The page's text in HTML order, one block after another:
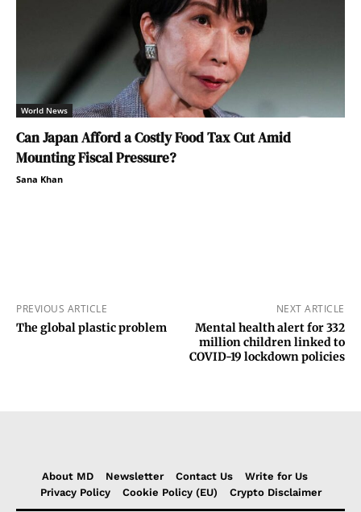
World News
Can Japan Afford a Costly Food Tax Cut Amid
Mounting Fiscal Pressure?
Sana Khan
PREVIOUS ARTICLE
The global plastic problem
NEXT ARTICLE
Mental health alert for 332
million children linked to
COVID-19 lockdown policies
About MD Newsletter Contact Us
Write for Us
Privacy Policy
Cookie Policy (EU) Crypto Disclaimer